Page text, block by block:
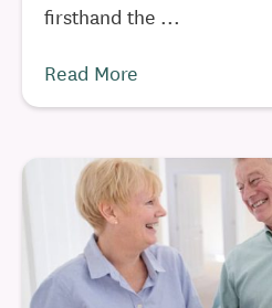
firsthand the ...
Read More